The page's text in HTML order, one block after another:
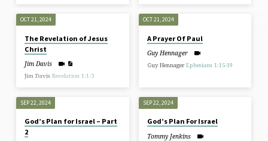
8)
OCT 21, 2024
The Revelation of Jesus
Christ
Jim Davis
Jim DavisRevelation 1:1-3
OCT 21, 2024
A Prayer Of Paul
Guy Hennager
Guy HennagerEphesians 1:15-19
SEP 22, 2024
God’s Plan for Israel – Part
2
SEP 22, 2024
God’s Plan For Israel
Tommy Jenkins